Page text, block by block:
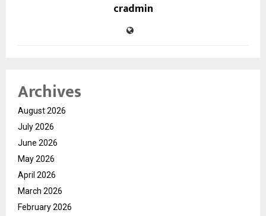
cradmin
Archives
August 2026
July 2026
June 2026
May 2026
April 2026
March 2026
February 2026